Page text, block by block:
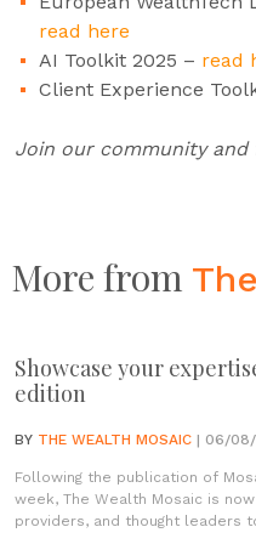
read here
AI Toolkit 2025 – read
Client Experience
Join our community
More from
Showcase your
edition
BY THE WEALTH MOSAIC | 06/08/
Following the publication of
week, The Wealth Mosaic is
providers, and thought leaders